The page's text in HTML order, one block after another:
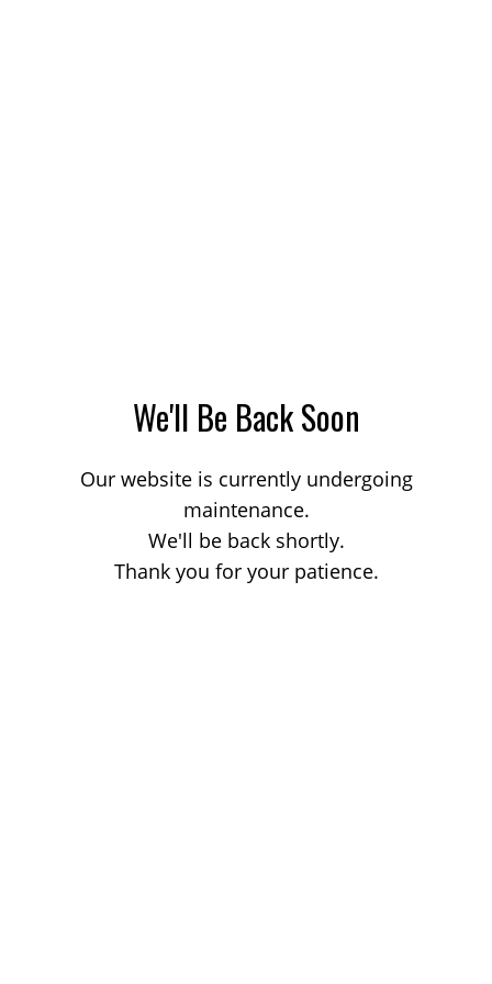
We'll Be Back Soon
Our website is currently undergoing
maintenance.
We'll be back shortly.
Thank you for your patience.